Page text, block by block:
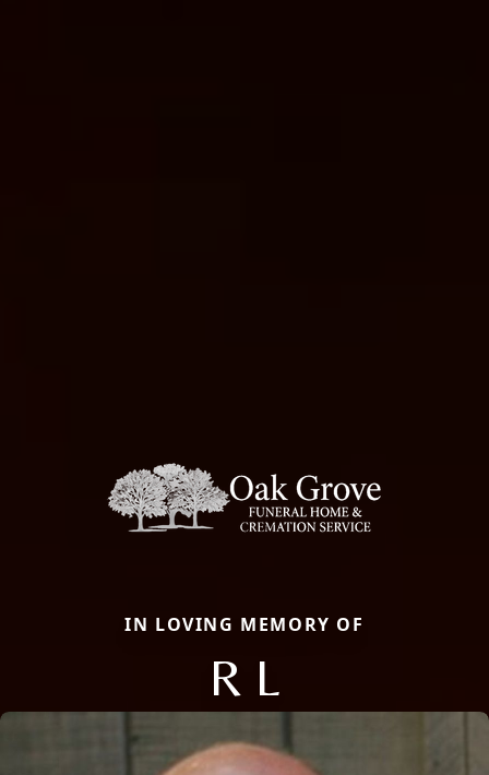
IN LOVING MEMORY OF
R L